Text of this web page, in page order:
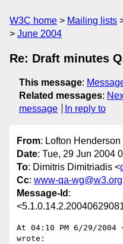
W3C home Mailing lists
June 2004
Re: Draft minutes
This message:
Related messages:
message
In reply to
From: Lofton Henderson
Date: Tue, 29 Jun 2004
To: Dimitris Dimitriadis <
Cc: www-qa-wg@w3.org
Message-Id :
At 04:10 PM 6/29/
wrote: